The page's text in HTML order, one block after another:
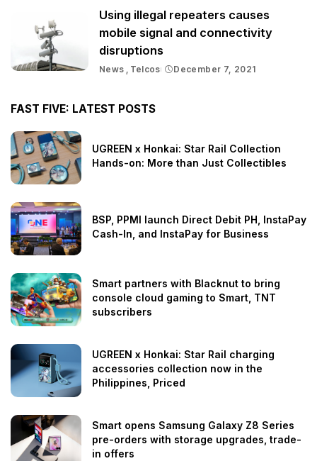
Using illegal repeaters causes
mobile signal and connectivity
disruptions
News Telcos December 7, 2021
FAST FIVE: LATEST POSTS
UGREEN x Honkai: Star Rail Collection
Hands-on: More than Just Collectibles
BSP, PPMI launch Direct Debit PH, InstaPay
Cash-In, and InstaPay for Business
Smart partners with Blacknut to bring
console cloud gaming to Smart, TNT
subscribers
UGREEN x Honkai: Star Rail charging
accessories collection now in the
Philippines, Priced
Smart opens Samsung Galaxy Z8 Series
pre-orders with storage upgrades, trade-
in offers